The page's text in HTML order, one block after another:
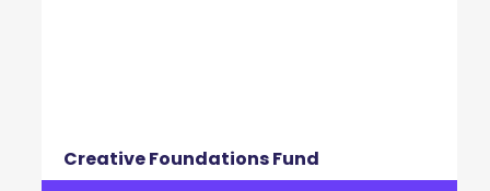
Creative Foundations Fund